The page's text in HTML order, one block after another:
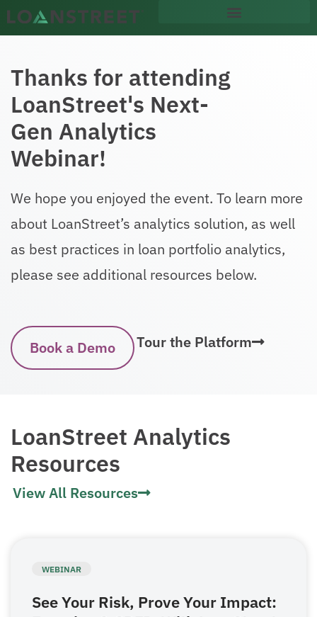
content
Thanks for attending
LoanStreet's Next-
Gen Analytics
Webinar!
We hope you enjoyed the event. To learn more
about LoanStreet’s analytics solution, as well
as best practices in loan portfolio analytics,
please see additional resources below.
Book a Demo Tour the Platform
LoanStreet Analytics
Resources
View All Resources
WEBINAR
See Your Risk, Prove Your Impact: